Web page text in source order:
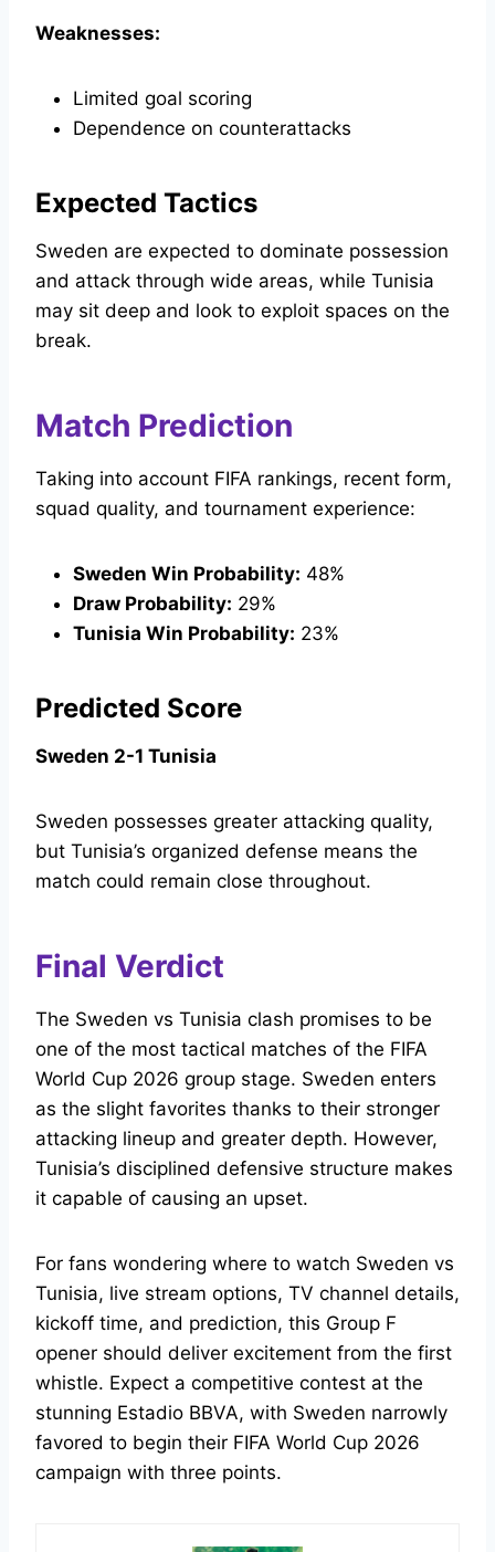
Weaknesses:
Limited goal scoring
Dependence on counterattacks
Expected Tactics
Sweden are expected to dominate possession
and attack through wide areas, while Tunisia
may sit deep and look to exploit spaces on the
break.
Match Prediction
Taking into account FIFA rankings, recent form,
squad quality, and tournament experience:
Sweden Win Probability: 48%
Draw Probability: 29%
Tunisia Win Probability: 23%
Predicted Score
Sweden 2-1 Tunisia
Sweden possesses greater attacking quality,
but Tunisia’s organized defense means the
match could remain close throughout.
Final Verdict
The Sweden vs Tunisia clash promises to be
one of the most tactical matches of the FIFA
World Cup 2026 group stage. Sweden enters
as the slight favorites thanks to their stronger
attacking lineup and greater depth. However,
Tunisia’s disciplined defensive structure makes
it capable of causing an upset.
For fans wondering where to watch Sweden vs
Tunisia, live stream options, TV channel details,
kickoff time, and prediction, this Group F
opener should deliver excitement from the first
whistle. Expect a competitive contest at the
stunning Estadio BBVA, with Sweden narrowly
favored to begin their FIFA World Cup 2026
campaign with three points.